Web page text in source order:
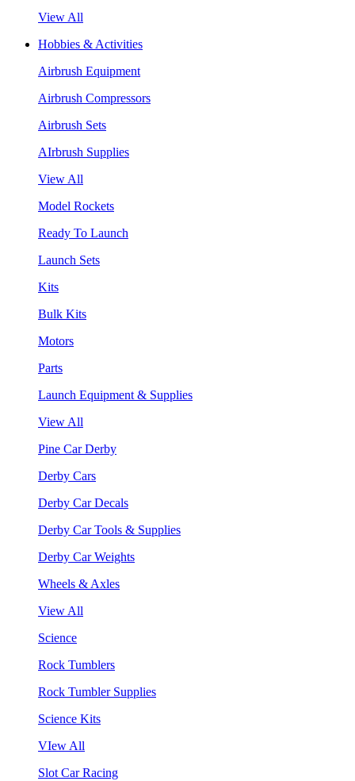
View All
Hobbies & Activities
Airbrush Equipment
Airbrush Compressors
Airbrush Sets
AIrbrush Supplies
View All
Model Rockets
Ready To Launch
Launch Sets
Kits
Bulk Kits
Motors
Parts
Launch Equipment & Supplies
View All
Pine Car Derby
Derby Cars
Derby Car Decals
Derby Car Tools & Supplies
Derby Car Weights
Wheels & Axles
View All
Science
Rock Tumblers
Rock Tumbler Supplies
Science Kits
VIew All
Slot Car Racing